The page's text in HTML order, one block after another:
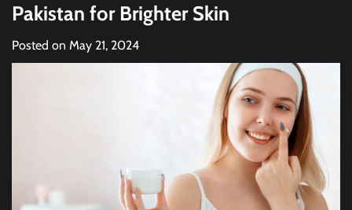
Pakistan for Brighter Skin
Posted on May 21, 2024